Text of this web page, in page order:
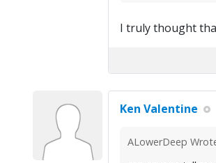
I truly thought
Ken Valentine
ALowerDeep